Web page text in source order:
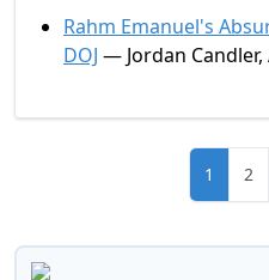
Rahm Emanuel's
DOJ — Jordan Candler,
1 2